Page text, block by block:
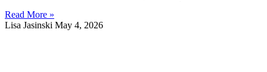
Read More »
Lisa Jasinski May 4, 2026